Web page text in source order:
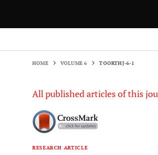
HOME VOLUME 6 TOORTHJ-6-1
All published articles of this
RESEARCH ARTICLE